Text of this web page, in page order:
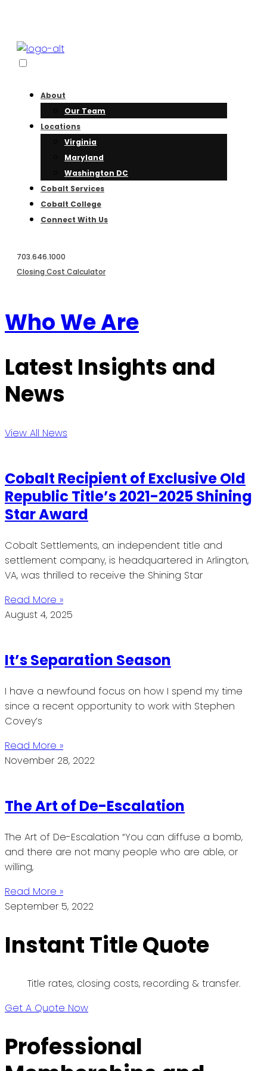
About
Our Team
Locations
Virginia
Maryland
Washington DC
Cobalt Services
Cobalt College
Connect With Us
703.646.1000
Closing Cost Calculator
Who We Are
Latest Insights and
News
View All News
Cobalt Recipient of Exclusive Old
Republic Title’s 2021-2025 Shining
Star Award
Cobalt Settlements, an independent title and
settlement company, is headquartered in Arlington,
VA, was thrilled to receive the Shining Star
Read More »
August 4, 2025
It’s Separation Season
I have a newfound focus on how I spend my time
since a recent opportunity to work with Stephen
Covey’s
Read More »
November 28, 2022
The Art of De-Escalation
The Art of De-Escalation “You can diffuse a bomb,
and there are not many people who are able, or
willing,
Read More »
September 5, 2022
Instant Title Quote
Title rates, closing costs, recording & transfer.
Get A Quote Now
Professional